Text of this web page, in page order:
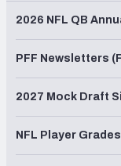
2026 NFL QB
PFF Newsletters
2027 Mock Draft
NFL Player Grades